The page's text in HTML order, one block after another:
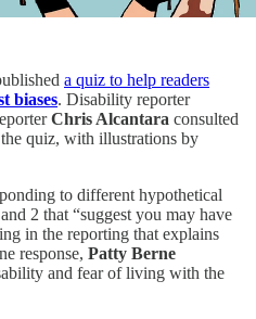
a quiz to help readers
biases. Disability reporter
Chris Alcantara consulted
quiz, with illustrations by
to different hypothetical
2 that “suggest you may have
in the reporting that explains
response, Patty Berne
and fear of living with the